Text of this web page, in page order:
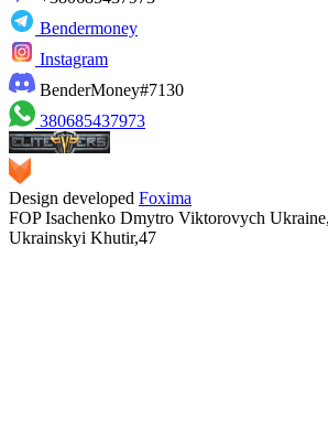
Bendermoney
Instagram
BenderMoney#7130
380685437973
Design developed Foxima
FOP Isachenko Dmytro Viktorovych
Ukrainskyi Khutir,47